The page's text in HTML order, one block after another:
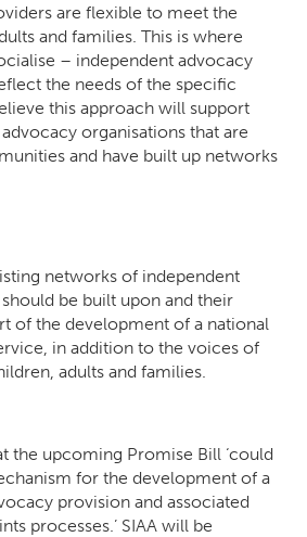
are flexible to meet the
and families. This is where
– independent advocacy
the needs of the specific
this approach will support
organisations that are
and have built up networks
networks of independent
be built upon and their
of the development of a national
in addition to the voices of
adults and families.
the upcoming Promise Bill ‘could
for the development of a
provision and associated
processes.’ SIAA will be